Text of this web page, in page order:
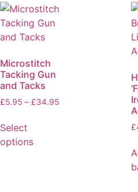
Microstitch
Tacking Gun
and Tacks
£5.95 – £34.95
Select
options
£